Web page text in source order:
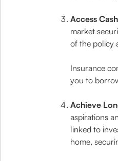
Access
market
of the policy
Insurance
you to
Achieve
aspirations
linked to
home,